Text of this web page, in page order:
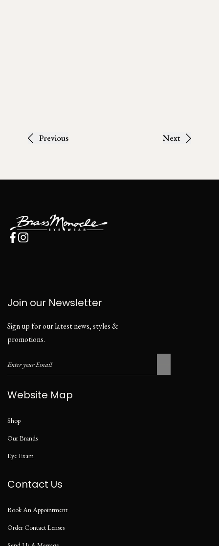
Previous Next
Join our Newsletter
Sign up for our latest news, styles &
promotions.
Website Map
Shop
Our Brands
Eye Exam
Contact Us
Book An Appointment
Order Contact Lenses